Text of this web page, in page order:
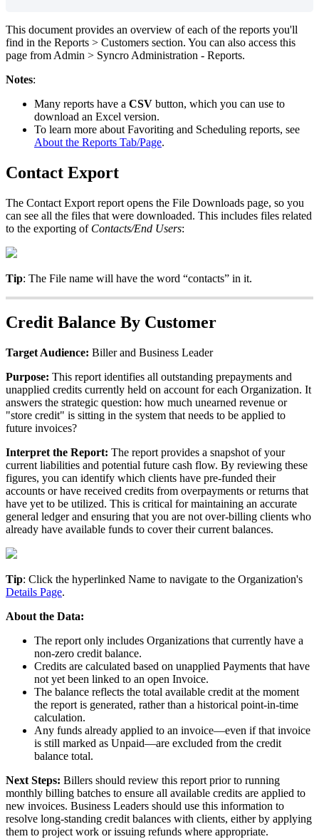
This document provides an overview of each of the reports you'll
find in the Reports > Customers section. You can also access this
page from Admin > Syncro Administration - Reports.
Notes:
Many reports have a CSV button, which you can use to
download an Excel version.
To learn more about Favoriting and Scheduling reports, see
About the Reports Tab/Page.
Contact Export
The Contact Export report opens the File Downloads page, so you
can see all the files that were downloaded. This includes files related
to the exporting of Contacts/End Users:
Tip: The File name will have the word “contacts” in it.
Credit Balance By Customer
Target Audience: Biller and Business Leader
Purpose: This report identifies all outstanding prepayments and
unapplied credits currently held on account for each Organization. It
answers the strategic question: how much unearned revenue or
"store credit" is sitting in the system that needs to be applied to
future invoices?
Interpret the Report: The report provides a snapshot of your
current liabilities and potential future cash flow. By reviewing these
figures, you can identify which clients have pre-funded their
accounts or have received credits from overpayments or returns that
have yet to be utilized. This is critical for maintaining an accurate
general ledger and ensuring that you are not over-billing clients who
already have available funds to cover their current balances.
Tip: Click the hyperlinked Name to navigate to the Organization's
Details Page.
About the Data:
The report only includes Organizations that currently have a
non-zero credit balance.
Credits are calculated based on unapplied Payments that have
not yet been linked to an open Invoice.
The balance reflects the total available credit at the moment
the report is generated, rather than a historical point-in-time
calculation.
Any funds already applied to an invoice—even if that invoice
is still marked as Unpaid—are excluded from the credit
balance total.
Next Steps: Billers should review this report prior to running
monthly billing batches to ensure all available credits are applied to
new invoices. Business Leaders should use this information to
resolve long-standing credit balances with clients, either by applying
them to project work or issuing refunds where appropriate.